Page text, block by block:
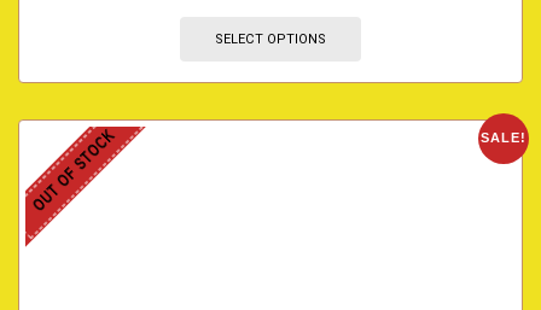
SELECT OPTIONS
SALE!
OUT OF STOCK